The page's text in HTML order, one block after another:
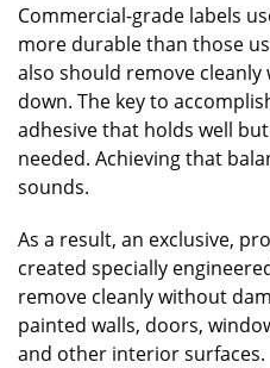
Commercial-grade labels
more durable than those
also should remove
down. The key to
adhesive that holds well
needed. Achieving that
sounds.
As a result, an exclusive,
created specially
remove cleanly without
painted walls, doors,
and other interior surfaces.